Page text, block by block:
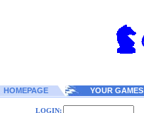
HOMEPAGE YOUR GAMES
LOGIN: